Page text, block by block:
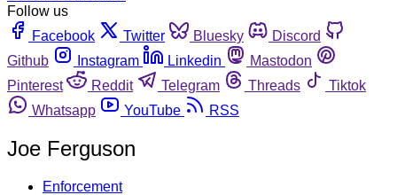
Follow us
Facebook
Twitter Bluesky
Discord
Github
Instagram Linkedin
Mastodon
Pinterest
Reddit Telegram Threads
Tiktok
Whatsapp
YouTube RSS
Joe Ferguson
Enforcement